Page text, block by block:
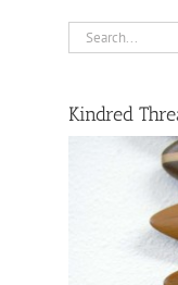
Search
for:
Kindred